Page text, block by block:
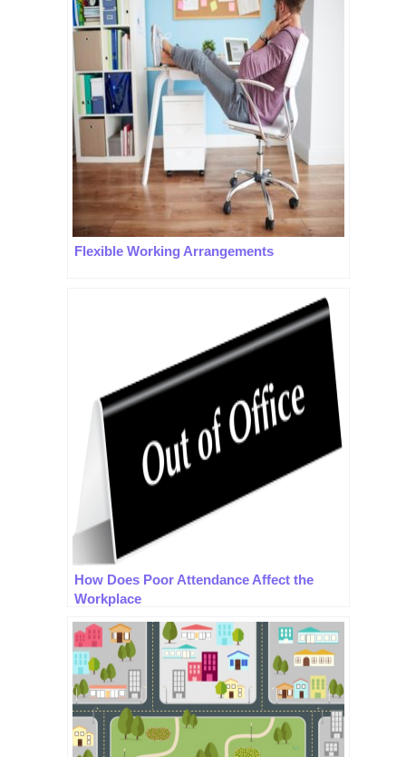
Flexible Working Arrangements
How Does Poor Attendance Affect the
Workplace